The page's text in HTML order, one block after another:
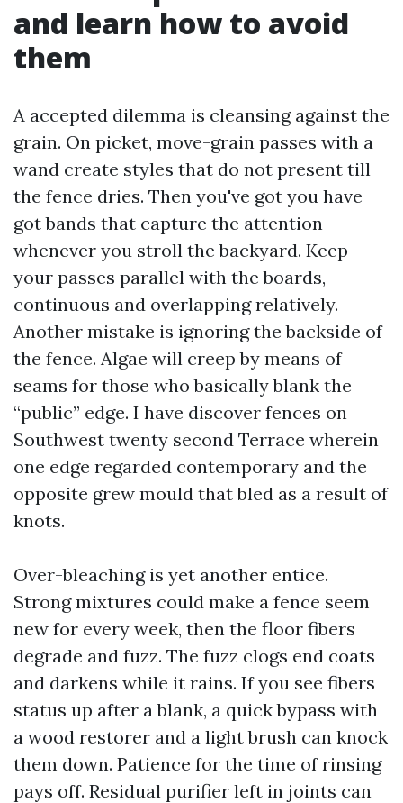
and learn how to avoid
them
A accepted dilemma is cleansing against the
grain. On picket, move-grain passes with a
wand create styles that do not present till
the fence dries. Then you've got you have
got bands that capture the attention
whenever you stroll the backyard. Keep
your passes parallel with the boards,
continuous and overlapping relatively.
Another mistake is ignoring the backside of
the fence. Algae will creep by means of
seams for those who basically blank the
“public” edge. I have discover fences on
Southwest twenty second Terrace wherein
one edge regarded contemporary and the
opposite grew mould that bled as a result of
knots.
Over-bleaching is yet another entice.
Strong mixtures could make a fence seem
new for every week, then the floor fibers
degrade and fuzz. The fuzz clogs end coats
and darkens while it rains. If you see fibers
status up after a blank, a quick bypass with
a wood restorer and a light brush can knock
them down. Patience for the time of rinsing
pays off. Residual purifier left in joints can